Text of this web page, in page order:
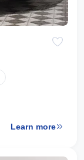
Learn more